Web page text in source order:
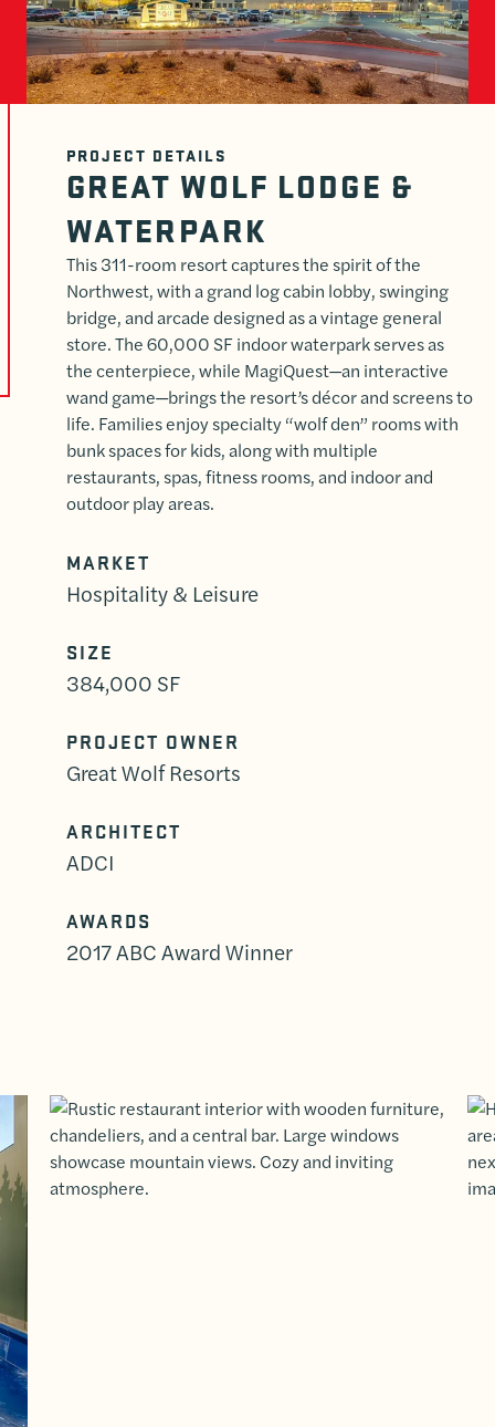
PROJECT DETAILS
GREAT WOLF LODGE &
WATERPARK
This 311-room resort captures the spirit of the
Northwest, with a grand log cabin lobby, swinging
bridge, and arcade designed as a vintage general
store. The 60,000 SF indoor waterpark serves as
the centerpiece, while MagiQuest—an interactive
wand game—brings the resort’s décor and screens to
life. Families enjoy specialty “wolf den” rooms with
bunk spaces for kids, along with multiple
restaurants, spas, fitness rooms, and indoor and
outdoor play areas.
MARKET
Hospitality & Leisure
SIZE
384,000 SF
PROJECT OWNER
Great Wolf Resorts
ARCHITECT
ADCI
AWARDS
2017 ABC Award Winner